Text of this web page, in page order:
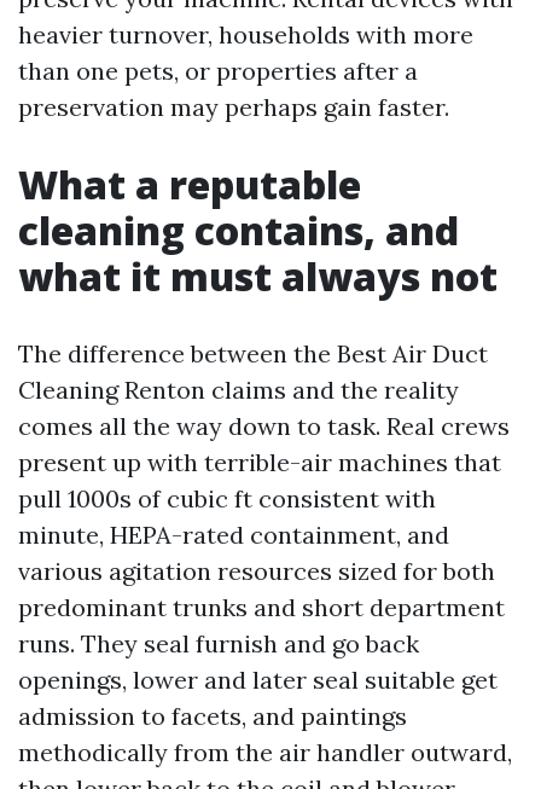
heavier turnover, households with more
than one pets, or properties after a
preservation may perhaps gain faster.
What a reputable
cleaning contains, and
what it must always not
The difference between the Best Air Duct
Cleaning Renton claims and the reality
comes all the way down to task. Real crews
present up with terrible-air machines that
pull 1000s of cubic ft consistent with
minute, HEPA-rated containment, and
various agitation resources sized for both
predominant trunks and short department
runs. They seal furnish and go back
openings, lower and later seal suitable get
admission to facets, and paintings
methodically from the air handler outward,